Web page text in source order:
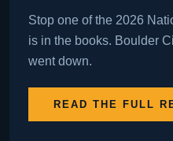
Stop one of the 2026
is in the books. Boulder
went down.
READ THE FULL